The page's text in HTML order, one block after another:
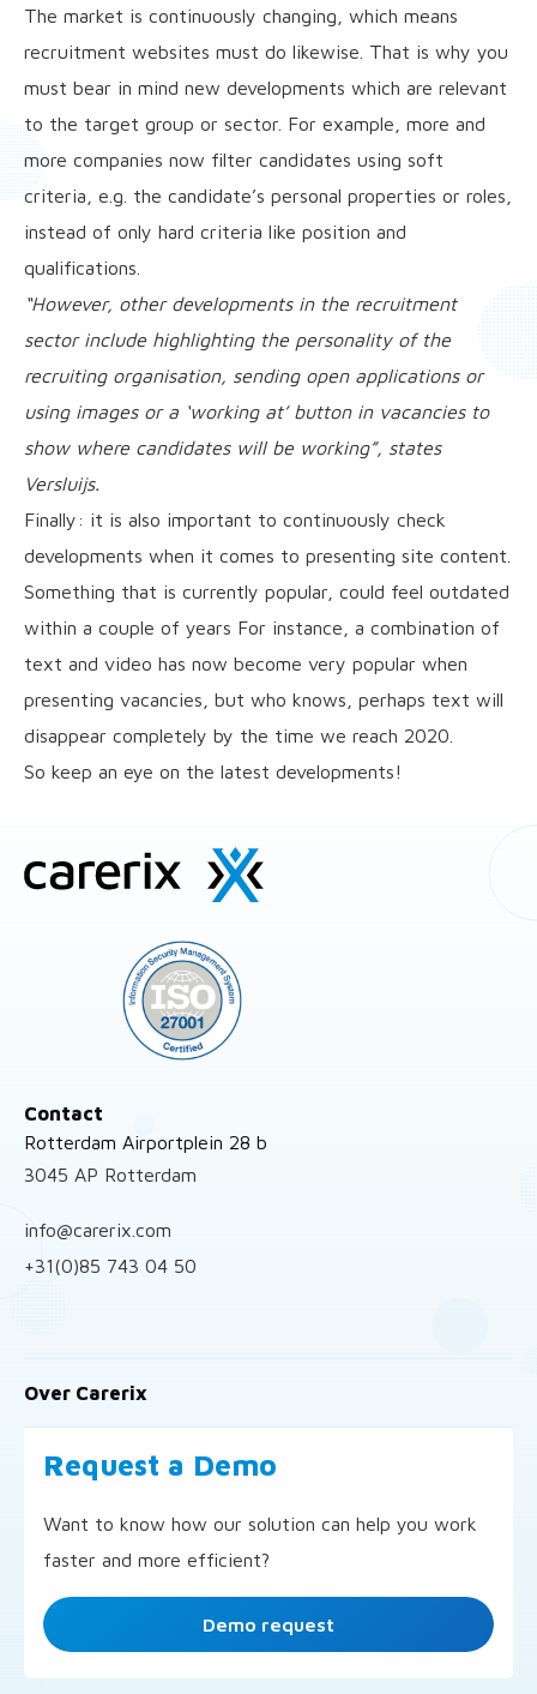
The market is continuously changing, which means
recruitment websites must do likewise. That is why you
must bear in mind new developments which are relevant
to the target group or sector. For example, more and
more companies now filter candidates using soft
criteria, e.g. the candidate’s personal properties or roles,
instead of only hard criteria like position and
qualifications.
“However, other developments in the recruitment
sector include highlighting the personality of the
recruiting organisation, sending open applications or
using images or a ‘working at’ button in vacancies to
show where candidates will be working”, states
Versluijs.
Finally: it is also important to continuously check
developments when it comes to presenting site content.
Something that is currently popular, could feel outdated
within a couple of years For instance, a combination of
text and video has now become very popular when
presenting vacancies, but who knows, perhaps text will
disappear completely by the time we reach 2020.
So keep an eye on the latest developments!
Site
footer
Contact
Rotterdam Airportplein 28 b
3045 AP Rotterdam
info@carerix.com
+31(0)85 743 04 50
Over Carerix
Request a Demo
Want to know how our solution can help you work
faster and more efficient?
Demo request